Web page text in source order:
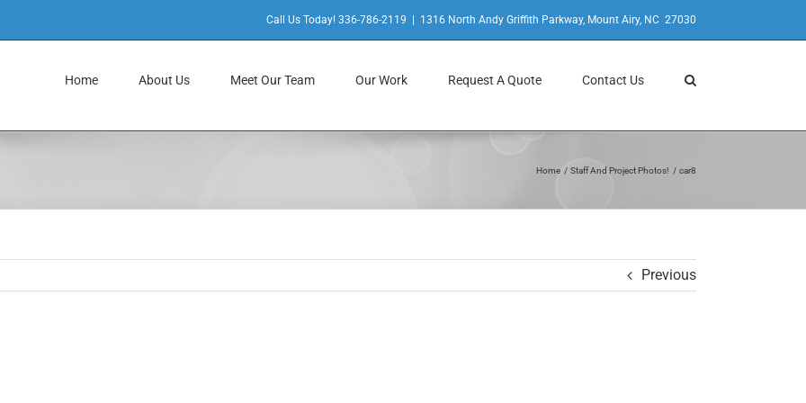
Call Us Today! 336-786-2119 1316 North Andy Griffith Parkway, Mount Airy, NC 27030
Home About Us Meet Our Team Our Work Request A Quote Contact Us
Home Staff And Project Photos! car8
Previous